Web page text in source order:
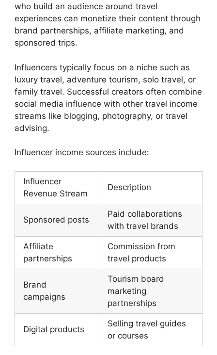
who build an audience around travel
experiences can monetize their content through
brand partnerships, affiliate marketing, and
sponsored trips.
Influencers typically focus on a niche such as
luxury travel, adventure tourism, solo travel, or
family travel. Successful creators often combine
social media influence with other travel income
streams like blogging, photography, or travel
advising.
Influencer income sources include:
Influencer
Revenue Stream
Description
Sponsored posts
Paid collaborations
with travel brands
Affiliate
partnerships
Commission from
travel products
Brand
campaigns
Tourism board
marketing
partnerships
Digital products
Selling travel guides
or courses